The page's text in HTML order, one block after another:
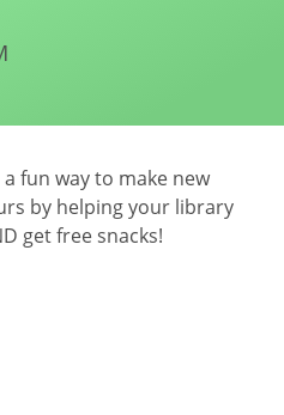
fun way to make new
by helping your library
get free snacks!